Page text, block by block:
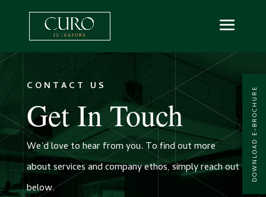
CONTACT US
Get In Touch
We’d love to hear from you. To find out more
about services and company ethos, simply reach out
below.
DOWNLOAD E-BROCHURE